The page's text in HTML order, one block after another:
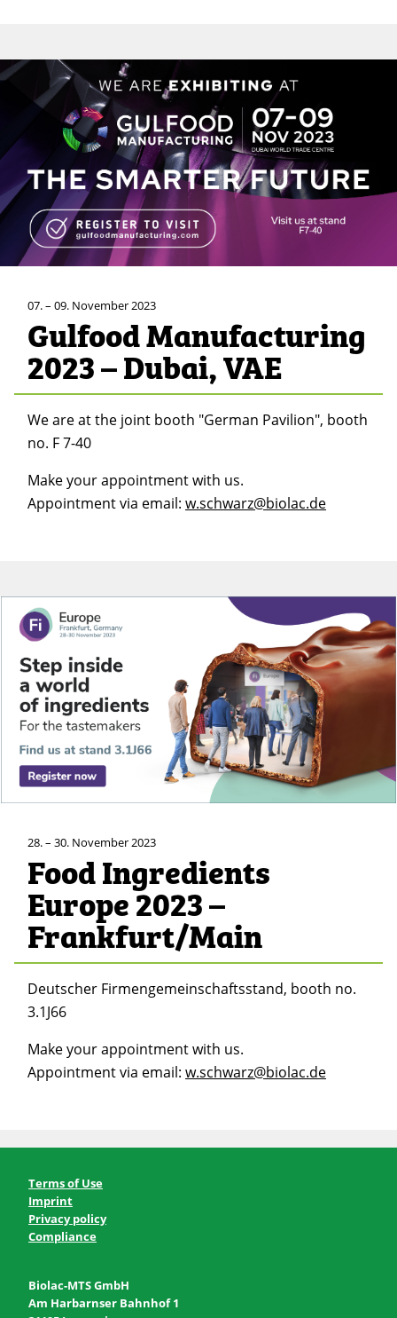
07. – 09. November 2023
Gulfood Manufacturing
2023 – Dubai, VAE
We are at the joint booth "German Pavilion", booth
no. F 7-40
Make your appointment with us.
Appointment via email: w.schwarz@biolac.de
28. – 30. November 2023
Food Ingredients
Europe 2023 –
Frankfurt/Main
Deutscher Firmengemeinschaftsstand, booth no.
3.1J66
Make your appointment with us.
Appointment via email: w.schwarz@biolac.de
Terms of Use
Imprint
Privacy policy
Compliance
Biolac-MTS GmbH
Am Harbarnser Bahnhof 1